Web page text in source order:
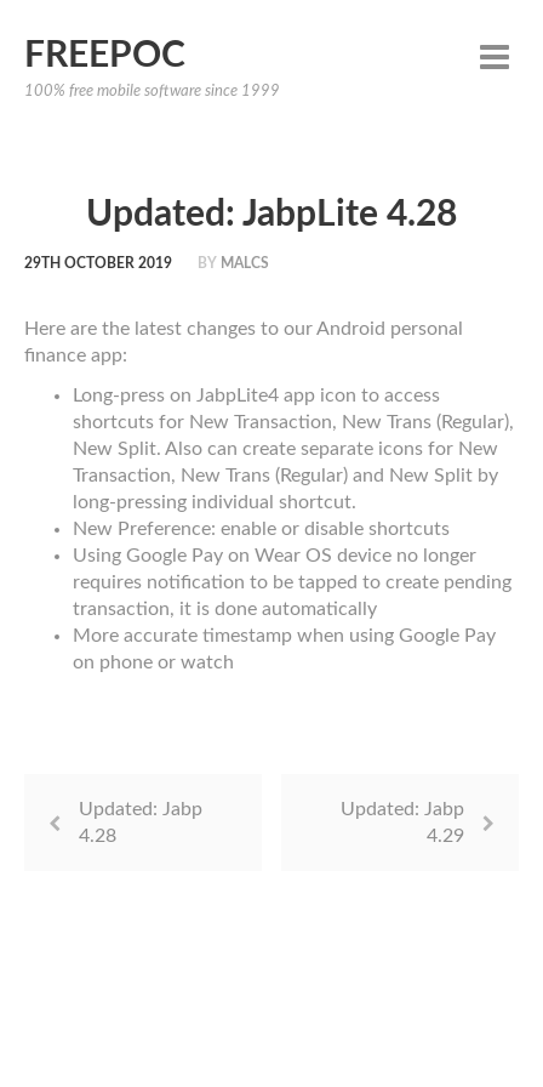
FREEPOC
100% free mobile software since 1999
Updated: JabpLite 4.28
29TH OCTOBER 2019 BY MALCS
Here are the latest changes to our Android personal
finance app:
Long-press on JabpLite4 app icon to access
shortcuts for New Transaction, New Trans (Regular),
New Split. Also can create separate icons for New
Transaction, New Trans (Regular) and New Split by
long-pressing individual shortcut.
New Preference: enable or disable shortcuts
Using Google Pay on Wear OS device no longer
requires notification to be tapped to create pending
transaction, it is done automatically
More accurate timestamp when using Google Pay
on phone or watch
Updated: Jabp
4.28
Updated: Jabp
4.29